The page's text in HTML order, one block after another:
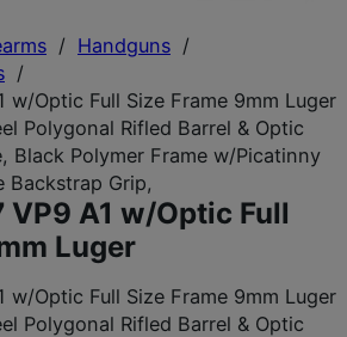
/ Handguns /
/
w/Optic Full Size Frame 9mm Luger
Polygonal Rifled Barrel & Optic
Black Polymer Frame w/Picatinny
Backstrap Grip,
VP9 A1 w/Optic Full
Luger
w/Optic Full Size Frame 9mm Luger
Polygonal Rifled Barrel & Optic